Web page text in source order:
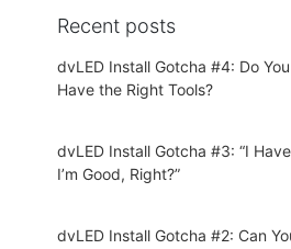
Recent posts
dvLED Install Gotcha #4: Do
Have the Right Tools?
dvLED Install Gotcha #3: “I
I’m Good, Right?”
dvLED Install Gotcha #2: Can